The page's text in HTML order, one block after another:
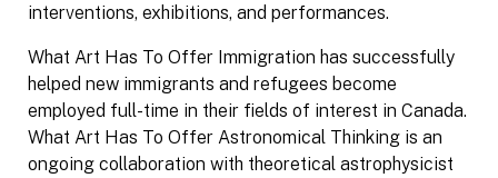
interventions, exhibitions, and performances.
What Art Has To Offer Immigration has successfully
helped new immigrants and refugees become
employed full-time in their fields of interest in Canada.
What Art Has To Offer Astronomical Thinking is an
ongoing collaboration with theoretical astrophysicist